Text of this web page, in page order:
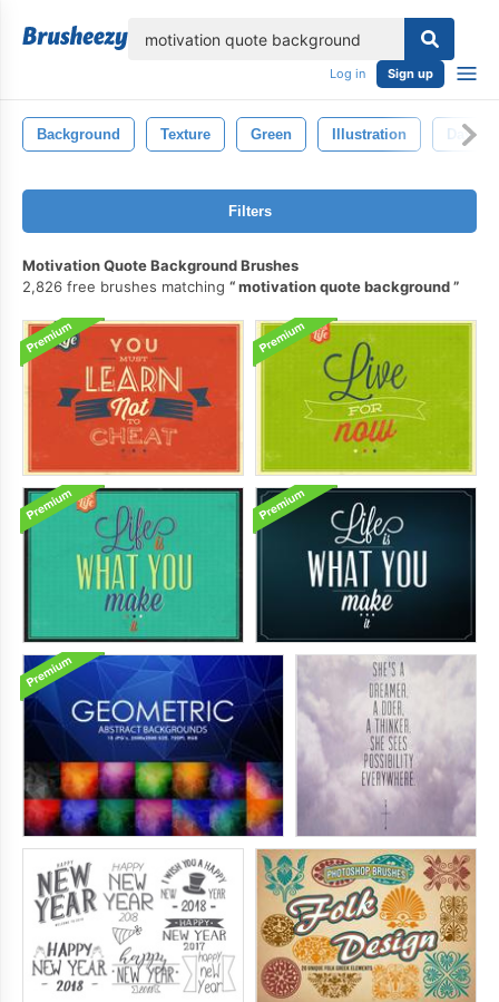
Log in Sign up
Background Texture Green Illustration Day
Filters
Motivation Quote Background Brushes
2,826 free brushes matching
motivation quote background